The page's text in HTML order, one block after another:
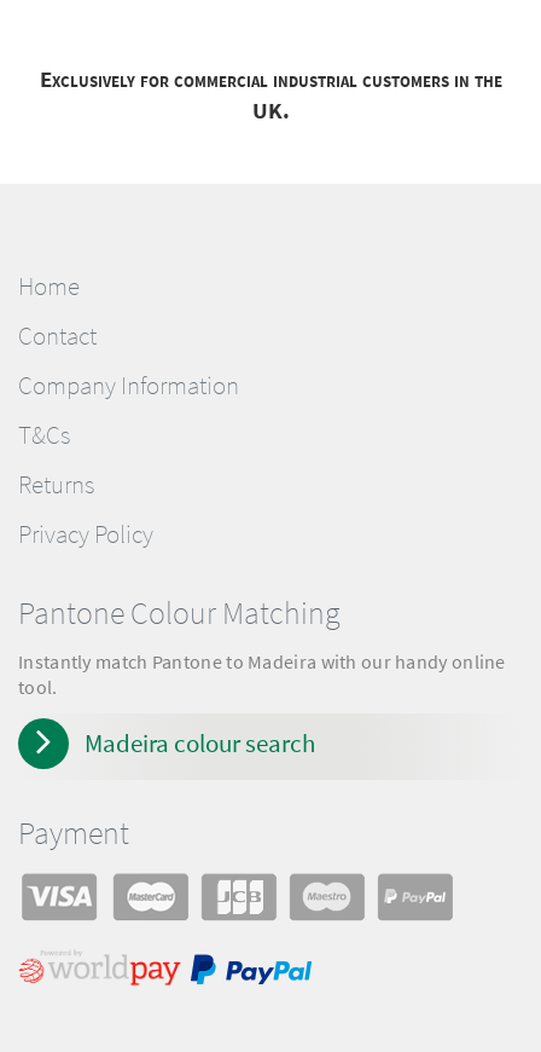
Exclusively for commercial industrial customers in the
UK.
Home
Contact
Company Information
T&Cs
Returns
Privacy Policy
Pantone Colour Matching
Instantly match Pantone to Madeira with our handy online
tool.
Madeira colour search
Payment